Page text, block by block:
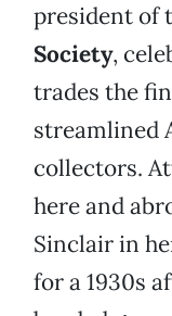
president of
Society,
trades the
streamlined
collectors.
here and
Sinclair in
for a 1930s